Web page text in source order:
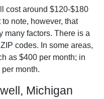
cost around $120-$180
note, however, that
many factors. There is a
codes. In some areas,
as $400 per month; in
month.
Michigan